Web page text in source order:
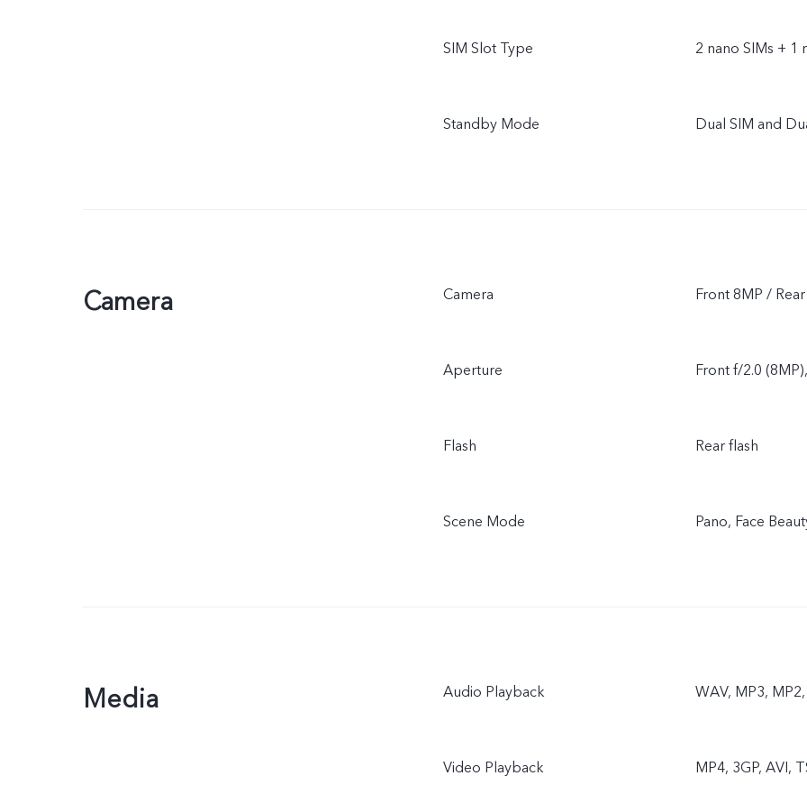
SIM Slot Type 2 nano SIMs + 1
Standby Mode Dual SIM and
Camera Camera Front 8MP /
Aperture Front f/2.0
Flash Rear flash
Scene Mode Pano, Face
Media Audio Playback WAV, MP3,
Video Playback MP4, 3GP, AVI,